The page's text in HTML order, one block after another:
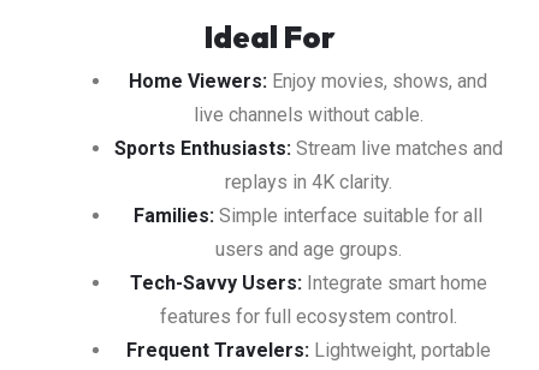
Ideal For
Home Viewers: Enjoy movies, shows, and
live channels without cable.
Sports Enthusiasts:Stream live matches and
replays in 4K clarity.
Families: Simple interface suitable for all
users and age groups.
Tech-Savvy Users:Integrate smart home
features for full ecosystem control.
Frequent Travelers:Lightweight, portable